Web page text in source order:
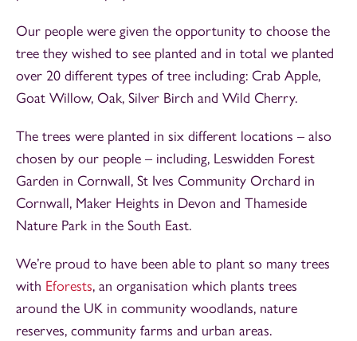
Our people were given the opportunity to choose the
tree they wished to see planted and in total we planted
over 20 different types of tree including: Crab Apple,
Goat Willow, Oak, Silver Birch and Wild Cherry.
The trees were planted in six different locations – also
chosen by our people – including, Leswidden Forest
Garden in Cornwall, St Ives Community Orchard in
Cornwall, Maker Heights in Devon and Thameside
Nature Park in the South East.
We’re proud to have been able to plant so many trees
with Eforests, an organisation which plants trees
around the UK in community woodlands, nature
reserves, community farms and urban areas.